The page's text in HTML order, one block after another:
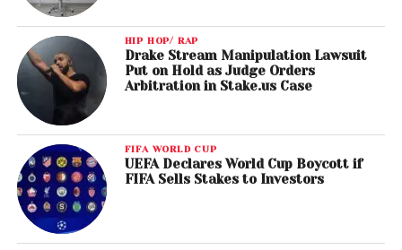
HIP HOP/ RAP
Drake Stream Manipulation Lawsuit
Put on Hold as Judge Orders
Arbitration in Stake.us Case
FIFA WORLD CUP
UEFA Declares World Cup Boycott if
FIFA Sells Stakes to Investors